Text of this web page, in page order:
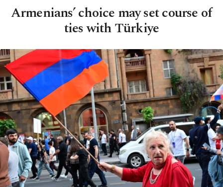
Armenians’ choice may set course of
ties with Türkiye